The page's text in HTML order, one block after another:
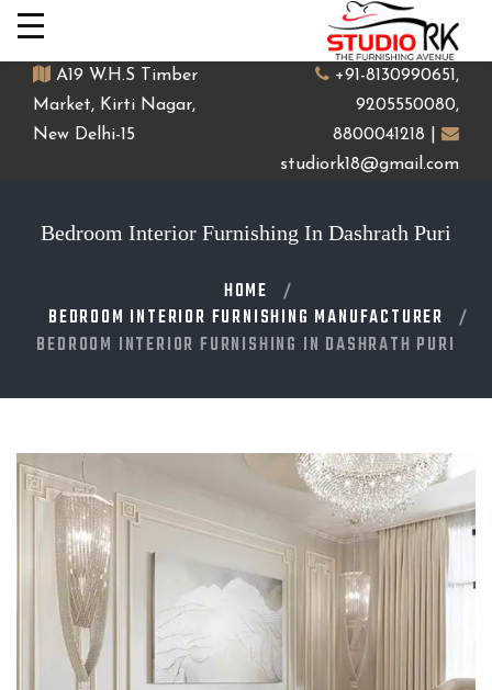
A19 W.H.S Timber
Market, Kirti Nagar,
New Delhi-15
+91-8130990651,
9205550080,
8800041218 |
studiork18@gmail.com
Bedroom Interior Furnishing In Dashrath Puri
HOME
BEDROOM INTERIOR FURNISHING MANUFACTURER
BEDROOM INTERIOR FURNISHING IN DASHRATH PURI